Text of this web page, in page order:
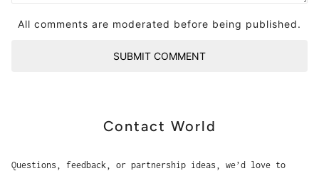
All comments are moderated before being published.
SUBMIT COMMENT
Contact World
Questions, feedback, or partnership ideas, we’d love to